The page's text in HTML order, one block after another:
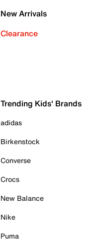
New Arrivals
Clearance
Trending Kids' Brands
adidas
Birkenstock
Converse
Crocs
New Balance
Nike
Puma